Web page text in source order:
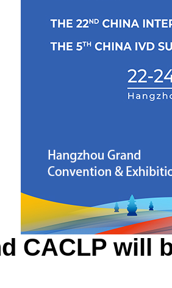
CACLP will